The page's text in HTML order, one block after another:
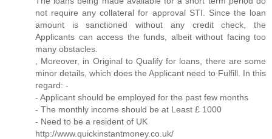
not require any collateral for approval STI. Since the loan
amount is sanctioned without any credit check, the
Applicants can access the funds, albeit without facing too
many obstacles.
, Moreover, in Original to Qualify for loans, there are some
minor details, which does the Applicant need to Fulfill. In this
regard: -
- Applicant should be employed for the past few months
- The monthly income should be at Least £ 1000
- Need to be a resident of UK
http://www.quickinstantmoney.co.uk/